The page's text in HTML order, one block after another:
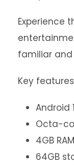
Experience
familiar
Key
Android
Octa-
4GB RAM
64GB